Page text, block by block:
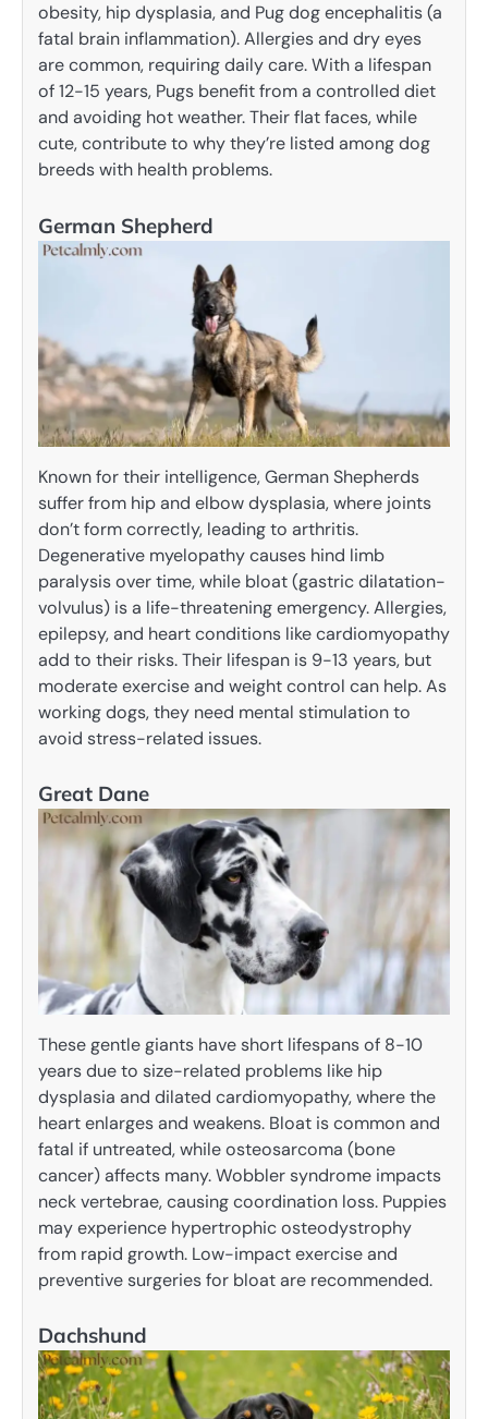
obesity, hip dysplasia, and Pug dog encephalitis (a
fatal brain inflammation). Allergies and dry eyes
are common, requiring daily care. With a lifespan
of 12-15 years, Pugs benefit from a controlled diet
and avoiding hot weather. Their flat faces, while
cute, contribute to why they’re listed among dog
breeds with health problems.
German Shepherd
Known for their intelligence, German Shepherds
suffer from hip and elbow dysplasia, where joints
don’t form correctly, leading to arthritis.
Degenerative myelopathy causes hind limb
paralysis over time, while bloat (gastric dilatation-
volvulus) is a life-threatening emergency. Allergies,
epilepsy, and heart conditions like cardiomyopathy
add to their risks. Their lifespan is 9-13 years, but
moderate exercise and weight control can help. As
working dogs, they need mental stimulation to
avoid stress-related issues.
Great Dane
These gentle giants have short lifespans of 8-10
years due to size-related problems like hip
dysplasia and dilated cardiomyopathy, where the
heart enlarges and weakens. Bloat is common and
fatal if untreated, while osteosarcoma (bone
cancer) affects many. Wobbler syndrome impacts
neck vertebrae, causing coordination loss. Puppies
may experience hypertrophic osteodystrophy
from rapid growth. Low-impact exercise and
preventive surgeries for bloat are recommended.
Dachshund